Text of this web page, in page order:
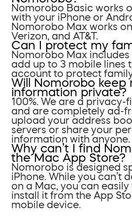
Nomorobo Basic works
with your iPhone or
Nomorobo Max works
Verizon, and AT&T.
Can I protect my
Nomorobo Max
add up to 3 mobile lines
account to protect
Will Nomorobo keep
information private?
100%. We are a privacy-
and are completely ad-
upload your address
servers or share your
information with anyone.
Why can’t I find
the Mac App Store?
Nomorobo is designed
iPhone. While you can’t
on a Mac, you can easily
install it from the App
mobile device.